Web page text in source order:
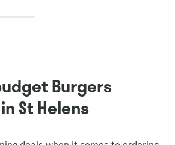
Burgers
St Helens